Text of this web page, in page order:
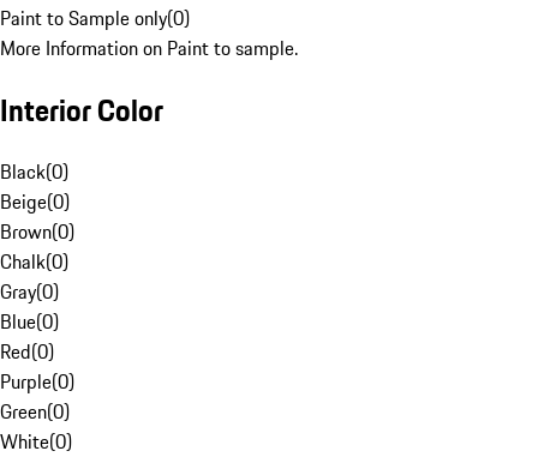
Paint to Sample only(0)
More Information on Paint to sample.
Interior Color
Black(0)
Beige(0)
Brown(0)
Chalk(0)
Gray(0)
Blue(0)
Red(0)
Purple(0)
Green(0)
White(0)